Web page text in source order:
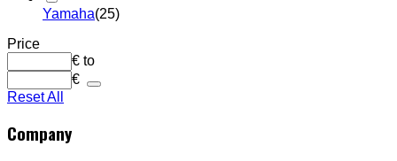
Yamaha(25)
Price
€ to
€
Reset All
Company